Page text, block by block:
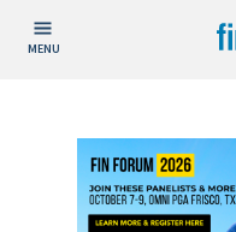
MENU
Today
This Week